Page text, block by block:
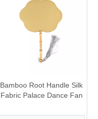
Bamboo Root Handle Silk
Fabric Palace Dance Fan